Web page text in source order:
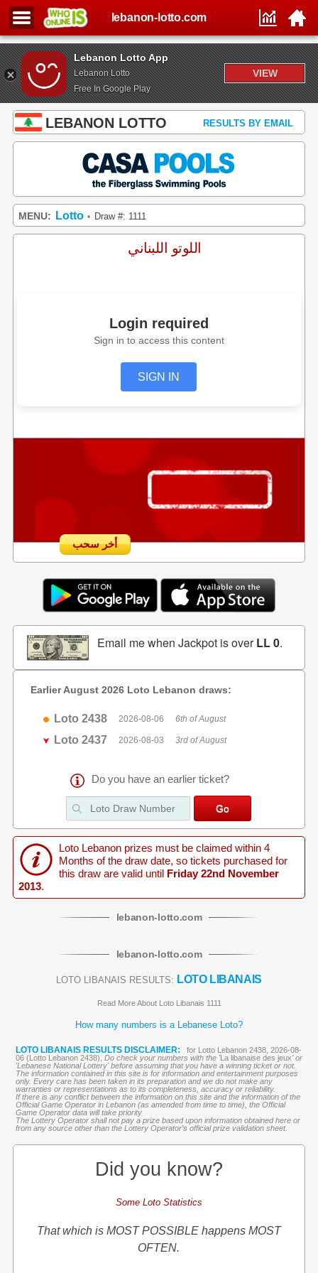
Lebanon Lotto App
Lebanon Lotto
Free In Google Play
VIEW
lebanon-lotto.com
LEBANON LOTTO RESULTS BY EMAIL
MENU: Lotto • Draw #: 1111
اللوتو اللبناني
Login required
Sign in to access this content
SIGN IN
أخر سحب
Email me when Jackpot is overLL 0.
Earlier August 2026 Loto Lebanon draws:
Loto 2438 2026-08-06 6th of August
Loto 2437 2026-08-03 3rd of August
Do you have an earlier ticket?
Loto Lebanon prizes must be claimed within 4
Months of the draw date, so tickets purchased for
this draw are valid until
Friday 22nd November
2013.
lebanon-lotto.com
lebanon-lotto.com
LOTO LIBANAIS RESULTS: LOTO LIBANAIS
Read More About Loto Libanais 1111
How many numbers is a Lebanese Loto?
LOTO LIBANAIS RESULTS DISCLAIMER:
for Lotto Lebanon 2438, 2026-08-
06 (Lotto Lebanon 2438), Do check your numbers with the 'La libanaise des jeux' or
'Lebanese National Lottery' before assuming that you have a winning ticket or not.
The information contained in this site is for information and entertainment purposes
only. Every care has been taken in its preparation and we do not make any
warranties or representations as to its completeness, accuracy or reliability.
If there is any conflict between the information on this site and the information of the
Official Game Operator in Lebanon (as amended from time to time), the Official
Game Operator data will take priority
The Lottery Operator shall not pay a prize based upon information obtained here or
from any source other than the Lottery Operator’s official prize validation sheet.
Did you know?
Some Loto Statistics
That which is MOST POSSIBLE happens MOST
OFTEN.